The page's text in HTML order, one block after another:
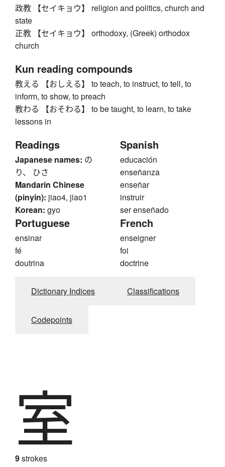
政教 【セイキョウ】 religion and politics, church and
state
正教 【セイキョウ】 orthodoxy, (Greek) orthodox
church
Kun reading compounds
教える 【おしえる】 to teach, to instruct, to tell, to
inform, to show, to preach
教わる 【おそわる】 to be taught, to learn, to take
lessons in
Readings
Japanese names: の
り、 ひさ
Mandarin Chinese
(pinyin): jiao4, jiao1
Korean: gyo
Spanish
educación
enseñanza
enseñar
instruir
ser enseñado
Portuguese
ensinar
fé
doutrina
French
enseigner
foi
doctrine
Dictionary Indices Classifications
Codepoints
室
9strokes